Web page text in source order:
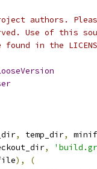
authors.
Use of this
found in the
, temp_dir,
,
),
(